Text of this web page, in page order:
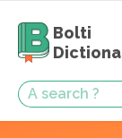
Bolti